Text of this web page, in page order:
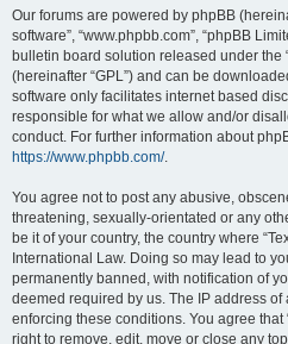
Our forums are powered by phpBB
software”, “www.phpbb.com”, “phpBB
bulletin board solution released under the
(hereinafter “GPL”) and can be
software only facilitates internet based
responsible for what we allow and/or
conduct. For further information about
https://www.phpbb.com/.
You agree not to post any abusive,
threatening, sexually-orientated or any
be it of your country, the country where
International Law. Doing so may lead to
permanently banned, with notification of
deemed required by us. The IP address
enforcing these conditions. You agree that
right to remove, edit, move or close any